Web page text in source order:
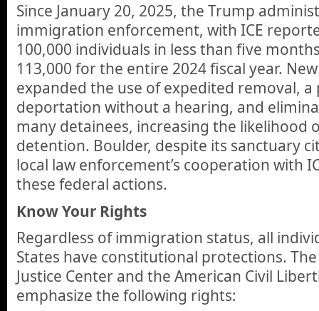
Since January 20, 2025, the Trump
immigration enforcement, with ICE
100,000 individuals in less than five
113,000 for the entire 2024 fiscal year.
expanded the use of expedited removal,
deportation without a hearing, and
many detainees, increasing the likelihood
detention. Boulder, despite its sanctuary
local law enforcement’s cooperation with
these federal actions.
Know Your Rights
Regardless of immigration status, all
States have constitutional protections.
Justice Center and the American Civil
emphasize the following rights: